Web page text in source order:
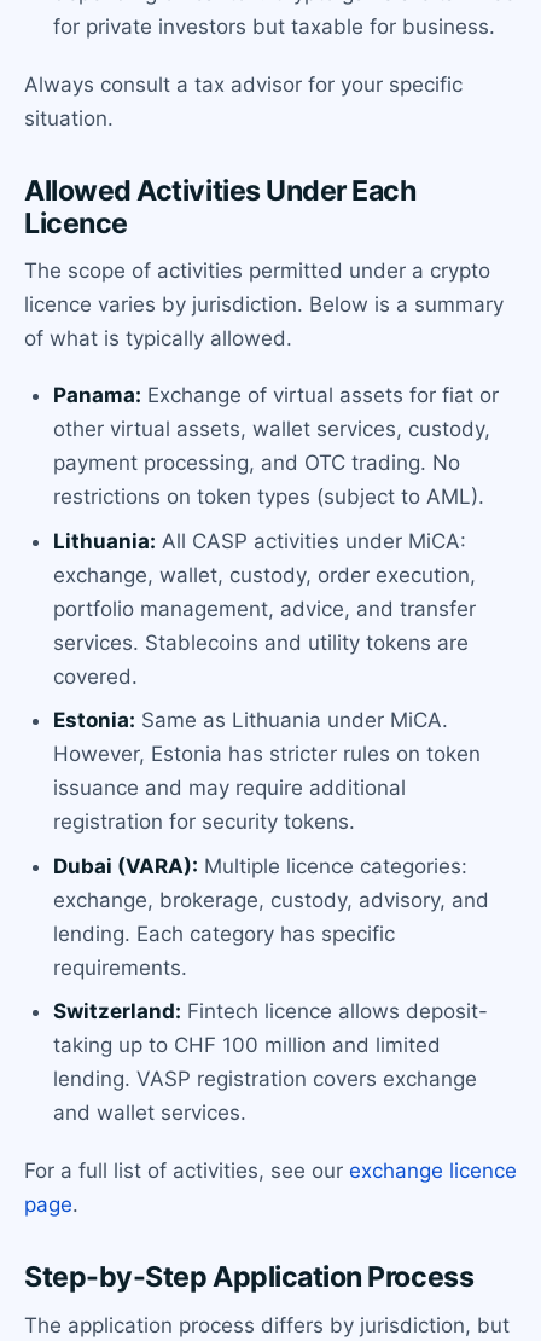
for private investors but taxable for business.
Always consult a tax advisor for your specific
situation.
Allowed Activities Under Each
Licence
The scope of activities permitted under a crypto
licence varies by jurisdiction. Below is a summary
of what is typically allowed.
Panama: Exchange of virtual assets for fiat or
other virtual assets, wallet services, custody,
payment processing, and OTC trading. No
restrictions on token types (subject to AML).
Lithuania: All CASP activities under MiCA:
exchange, wallet, custody, order execution,
portfolio management, advice, and transfer
services. Stablecoins and utility tokens are
covered.
Estonia: Same as Lithuania under MiCA.
However, Estonia has stricter rules on token
issuance and may require additional
registration for security tokens.
Dubai (VARA): Multiple licence categories:
exchange, brokerage, custody, advisory, and
lending. Each category has specific
requirements.
Switzerland: Fintech licence allows deposit-
taking up to CHF 100 million and limited
lending. VASP registration covers exchange
and wallet services.
For a full list of activities, see our exchange licence
page.
Step-by-Step Application Process
The application process differs by jurisdiction, but